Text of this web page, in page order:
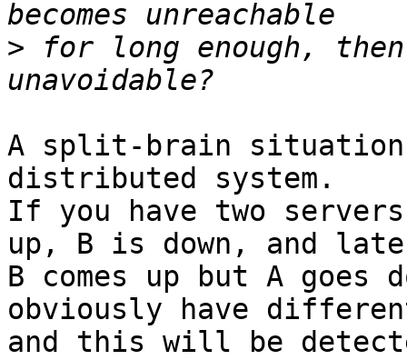
> for long enough,
A split-brain
distributed system.
If you have two
up, B is down, and
B comes up but A
obviously have
and this will be